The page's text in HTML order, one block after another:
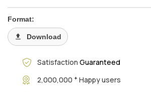
Format:
Download
Satisfaction Guaranteed
2,000,000 + Happy users